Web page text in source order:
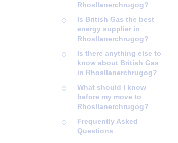
Rhosllanerchrugog?
Is British Gas the best
energy supplier in
Rhosllanerchrugog?
Is there anything else to
know about British Gas
in Rhosllanerchrugog?
What should I know
before my move to
Rhosllanerchrugog?
Frequently Asked
Questions